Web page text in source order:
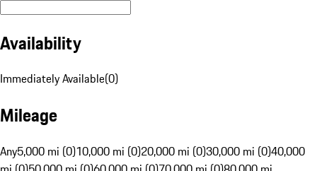
Availability
Immediately Available(0)
Mileage
Any5,000 mi (0)10,000 mi (0)20,000 mi (0)30,000 mi (0)40,000